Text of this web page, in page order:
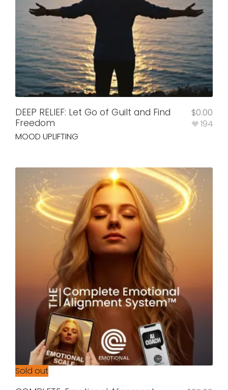
DEEP RELIEF: Let Go of Guilt and Find
Freedom
MOOD UPLIFTING
$0.00
194
Sold out